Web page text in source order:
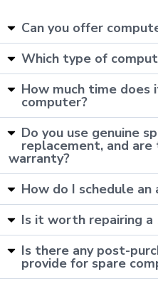
Can you offer
Which type of
How much time
computer?
Do you use genuine
replacement, and
warranty?
How do I schedule
Is it worth repairing
Is there any post-
provide for spare